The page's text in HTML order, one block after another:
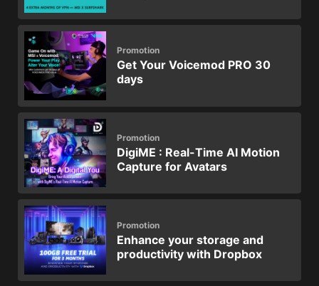
Promotion
Get Your Voicemod PRO 30
days
Promotion
DigiME : Real-Time AI Motion
Capture for Avatars
Promotion
Enhance your storage and
productivity with Dropbox